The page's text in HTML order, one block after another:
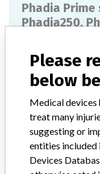
Phadia
Phadia250,
Model / Serial
Phadia Prime
Model / Serial
Please
below
Medical devices
treat many
suggesting or
entities
Devices